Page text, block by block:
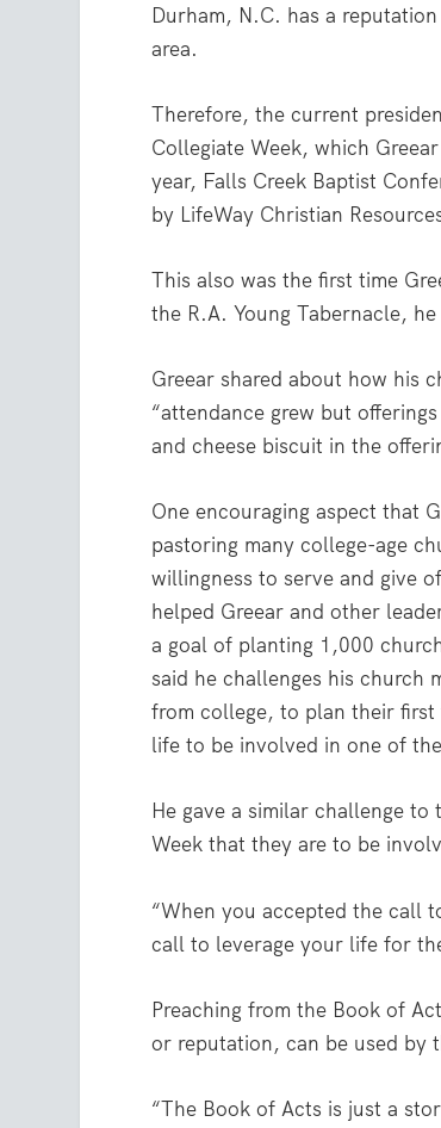
Durham, N.C. has a
area.
Therefore, the current
Collegiate Week, which
year, Falls Creek Baptist
by LifeWay Christian
This also was the first time
the R.A. Young Tabernacle,
Greear shared about how his
“attendance grew but
and cheese biscuit in the
One encouraging aspect that
pastoring many college-age
willingness to serve and give
helped Greear and other
a goal of planting 1,000
said he challenges his church
from college, to plan their
life to be involved in one of
He gave a similar challenge
Week that they are to be
“When you accepted the call
call to leverage your life for
Preaching from the Book of
or reputation, can be used by
“The Book of Acts is just a